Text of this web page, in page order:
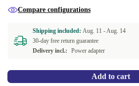
NO (Norwegian)
PT (Portuguese)
UK (UK English)
Compare configurations
Shipping included: Aug. 11 -Aug. 14
30-day free return guarantee
Delivery incl.:
Power adapter
Add to cart